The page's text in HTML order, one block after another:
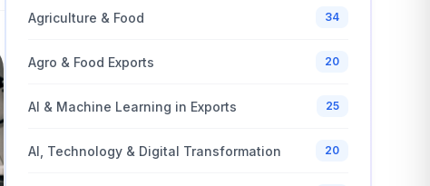
Agriculture & Food 34
Agro & Food Exports 20
AI & Machine Learning in Exports 25
AI, Technology & Digital Transformation 20